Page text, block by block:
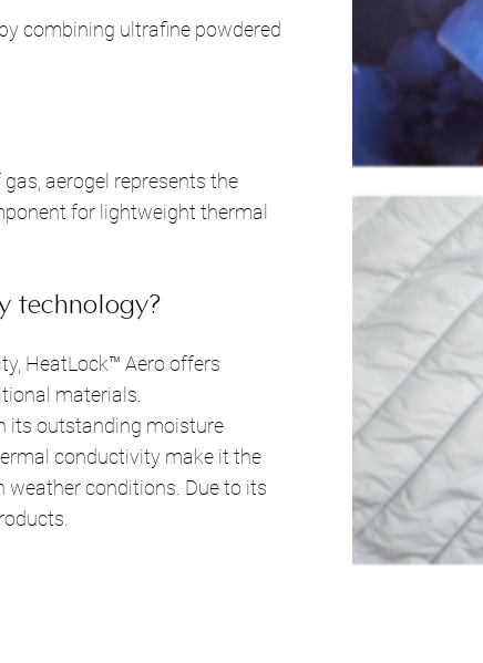
combining ultrafine powdered
aerogel represents the
for lightweight thermal
technology?
HeatLock™ Aero offers
materials.
its outstanding moisture
conductivity make it the
conditions. Due to its